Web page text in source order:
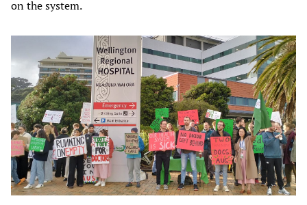
on the system.